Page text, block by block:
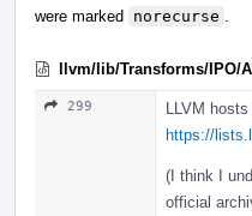
were marked norecurse
llvm/lib/Transforms/IPO/
299
LLVM
https://
(I think I
official